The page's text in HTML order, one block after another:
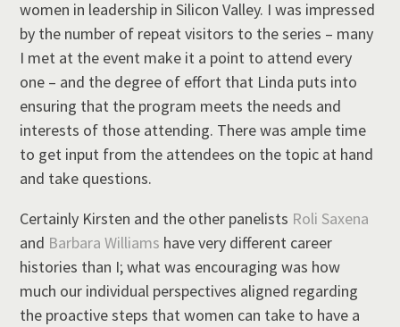
women in leadership in Silicon Valley. I was impressed
by the number of repeat visitors to the series – many
I met at the event make it a point to attend every
one – and the degree of effort that Linda puts into
ensuring that the program meets the needs and
interests of those attending. There was ample time
to get input from the attendees on the topic at hand
and take questions.
Certainly Kirsten and the other panelists Roli Saxena
and Barbara Williams have very different career
histories than I; what was encouraging was how
much our individual perspectives aligned regarding
the proactive steps that women can take to have a